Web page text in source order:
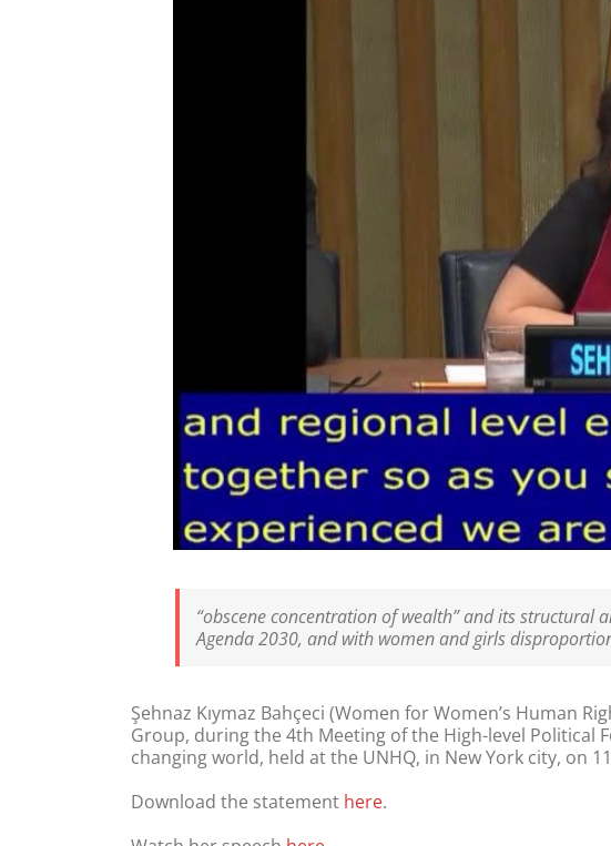
“obscene concentration of wealth” and its structural
Agenda 2030, and with women and girls
Şehnaz Kıymaz Bahçeci (Women for Women’s Human
Group, during the 4th Meeting of the High-level
changing world, held at the UNHQ, in New York city, on
Download the statement here.